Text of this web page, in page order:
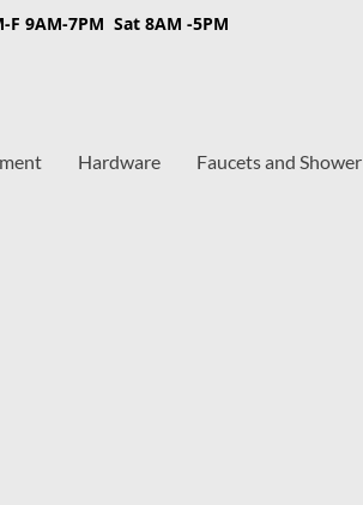
9AM-7PM Sat 8AM -5PM
Hardware Faucets and Shower